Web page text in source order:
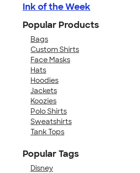
Ink of the Week
Popular Products
Bags
Custom Shirts
Face Masks
Hats
Hoodies
Jackets
Koozies
Polo Shirts
Sweatshirts
Tank Tops
Popular Tags
Disney